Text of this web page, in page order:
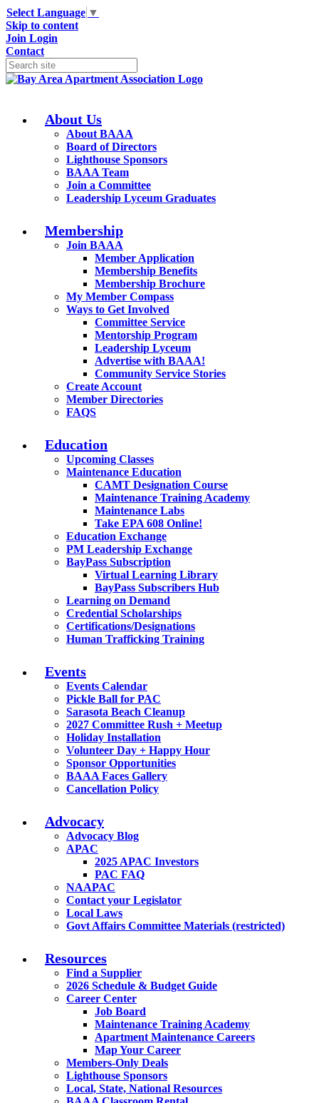
Select Language ▼
Skip to content
Join Login
Contact
About Us
About BAAA
Board of Directors
Lighthouse Sponsors
BAAA Team
Join a Committee
Leadership Lyceum Graduates
Membership
Join BAAA
Member Application
Membership Benefits
Membership Brochure
My Member Compass
Ways to Get Involved
Committee Service
Mentorship Program
Leadership Lyceum
Advertise with BAAA!
Community Service Stories
Create Account
Member Directories
FAQS
Education
Upcoming Classes
Maintenance Education
CAMT Designation Course
Maintenance Training Academy
Maintenance Labs
Take EPA 608 Online!
Education Exchange
PM Leadership Exchange
BayPass Subscription
Virtual Learning Library
BayPass Subscribers Hub
Learning on Demand
Credential Scholarships
Certifications/Designations
Human Trafficking Training
Events
Events Calendar
Pickle Ball for PAC
Sarasota Beach Cleanup
2027 Committee Rush + Meetup
Holiday Installation
Volunteer Day + Happy Hour
Sponsor Opportunities
BAAA Faces Gallery
Cancellation Policy
Advocacy
Advocacy Blog
APAC
2025 APAC Investors
PAC FAQ
NAAPAC
Contact your Legislator
Local Laws
Govt Affairs Committee Materials (restricted)
Resources
Find a Supplier
2026 Schedule & Budget Guide
Career Center
Job Board
Maintenance Training Academy
Apartment Maintenance Careers
Map Your Career
Members-Only Deals
Lighthouse Sponsors
Local, State, National Resources